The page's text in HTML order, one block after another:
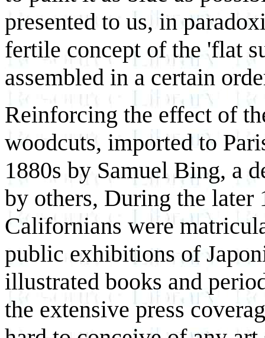
presented to us, in
fertile concept of the 'flat
assembled in a certain
Reinforcing the effect of
woodcuts, imported to
1880s by Samuel Bing, a
by others, During the later
Californians were
public exhibitions of
illustrated books and
the extensive press